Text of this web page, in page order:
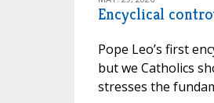
Encyclical
Pope Leo’s first
but we Catholics
stresses the